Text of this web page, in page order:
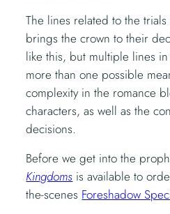
The lines related to the trials
brings the crown to their
like this, but multiple lines
more than one possible
complexity in the romance
characters, as well as the
decisions.
Before we get into the
Kingdoms is available to
the-scenes Foreshadow